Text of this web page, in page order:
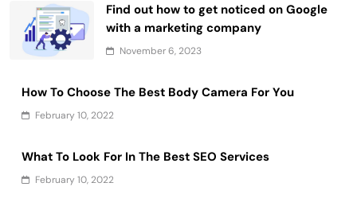
Find out how to get noticed on Google
with a marketing company
November 6, 2023
How To Choose The Best Body Camera For You
February 10, 2022
What To Look For In The Best SEO Services
February 10, 2022